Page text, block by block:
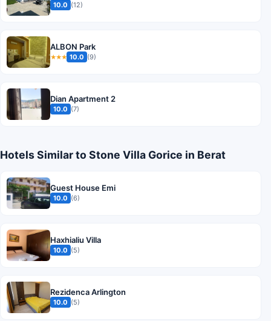
10.0 (12)
ALBON Park
★★★ 10.0 (9)
Dian Apartment 2
10.0 (7)
Hotels Similar to Stone Villa Gorice in Berat
Guest House Emi
10.0 (6)
Haxhialiu Villa
10.0 (5)
Rezidenca Arlington
10.0 (5)